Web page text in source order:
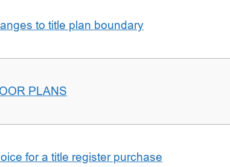
to title plan boundary
PLANS
for a title register purchase